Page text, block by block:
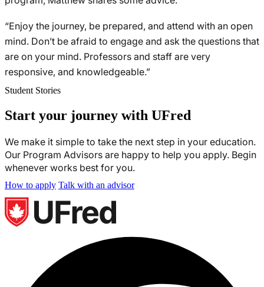
“Enjoy the journey, be prepared, and attend with an open
mind. Don’t be afraid to engage and ask the questions that
are on your mind. Professors and staff are very
responsive, and knowledgeable.”
Student Stories
Start your journey with UFred
We make it simple to take the next step in your education.
Our Program Advisors are happy to help you apply. Begin
whenever works best for you.
How to apply Talk with an advisor